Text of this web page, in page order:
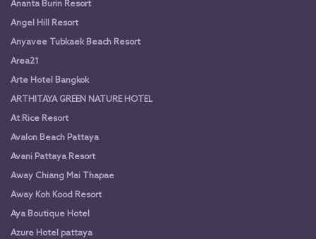
Ananta Burin Resort
Angel Hill Resort
Anyavee Tubkaek Beach Resort
Area21
Arte Hotel Bangkok
ARTHITAYA GREEN NATURE HOTEL
At Rice Resort
Avalon Beach Pattaya
Avani Pattaya Resort
Away Chiang Mai Thapae
Away Koh Kood Resort
Aya Boutique Hotel
Azure Hotel pattaya